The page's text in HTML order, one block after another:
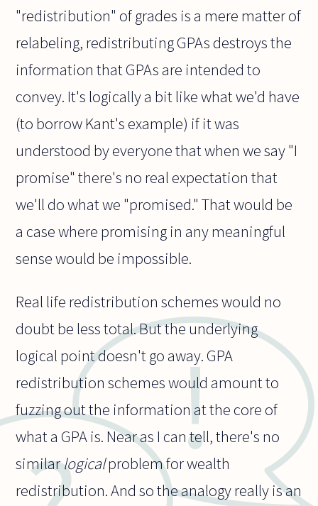
"redistribution" of grades is a mere matter of
relabeling, redistributing GPAs destroys the
information that GPAs are intended to
convey. It's logically a bit like what we'd have
(to borrow Kant's example) if it was
understood by everyone that when we say "I
promise" there's no real expectation that
we'll do what we "promised." That would be
a case where promising in any meaningful
sense would be impossible.
Real life redistribution schemes would no
doubt be less total. But the underlying
logical point doesn't go away. GPA
redistribution schemes would amount to
fuzzing out the information at the core of
what a GPA is. Near as I can tell, there's no
similarlogicalproblem for wealth
redistribution. And so the analogy really is an